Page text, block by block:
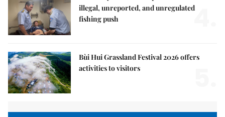
illegal, unreported, and unregulated
fishing push
4.
Bùi Hui Grassland Festival 2026 offers
activities to visitors